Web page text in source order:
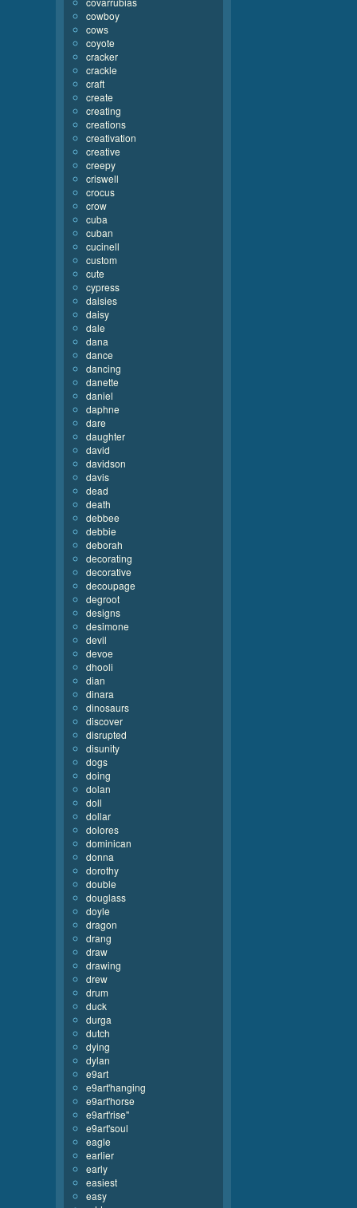
cowboy
cows
coyote
cracker
crackle
craft
create
creating
creations
creativation
creative
creepy
criswell
crocus
crow
cuba
cuban
cucinell
custom
cute
cypress
daisies
daisy
dale
dana
dance
dancing
danette
daniel
daphne
dare
daughter
david
davidson
davis
dead
death
debbee
debbie
deborah
decorating
decorative
decoupage
degroot
designs
desimone
devil
devoe
dhooli
dian
dinara
dinosaurs
discover
disrupted
disunity
dogs
doing
dolan
doll
dollar
dolores
dominican
donna
dorothy
double
douglass
doyle
dragon
drang
draw
drawing
drew
drum
duck
durga
dutch
dying
dylan
e9art
e9art'hanging
e9art'horse
e9art'rise''
e9art'soul
eagle
earlier
early
easiest
easy